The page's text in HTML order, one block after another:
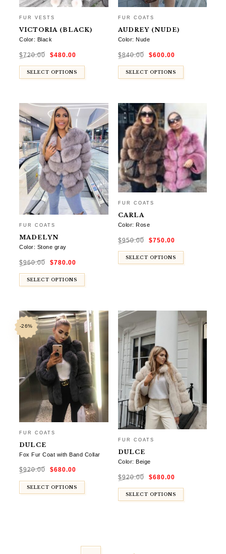
FUR VESTS
VICTORIA (BLACK)
Color: Black
$720.00
Original
price
$720.00.
$480.00
$480.00.
SELECT OPTIONS
FUR COATS
AUDREY (NUDE)
Color: Nude
$840.00
Original
price
$840.00.
$600.00price
$600.00.
SELECT OPTIONS
FUR COATS
MADELYN
Color: Stone gray
$960.00
Original
price
$960.00.
$780.00
$780.00.
SELECT OPTIONS
FUR COATS
CARLA
Color: Rose
$950.00 price
$950.00.
$750.00price
$750.00.
SELECT OPTIONS
-26%
FUR COATS
DULCE
Fox Fur Coat with Band Collar
$920.00
Original
price
$920.00.
$680.00
$680.00.
SELECT OPTIONS
FUR COATS
DULCE
Color: Beige
$920.00
Original
price
$920.00.
$680.00price
$680.00.
SELECT OPTIONS